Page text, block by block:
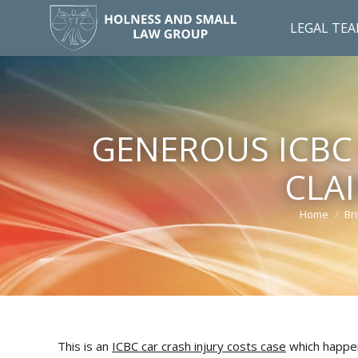
LEGAL
GENEROUS
You are
Home
This is an ICBC car crash injury costs case which